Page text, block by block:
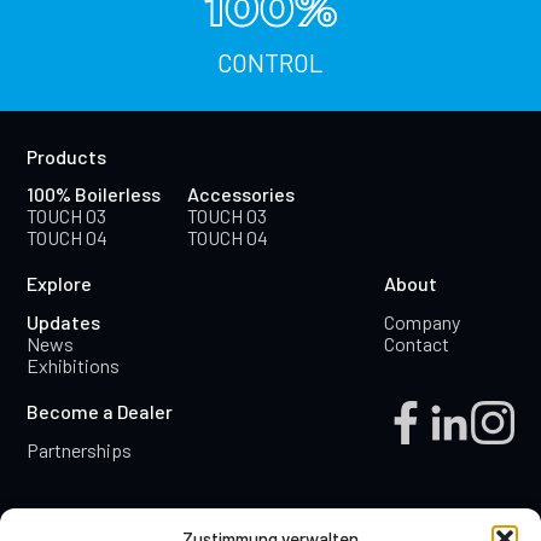
CONTROL
Products
100% Boilerless
TOUCH 03
TOUCH 04
Accessories
TOUCH 03
TOUCH 04
Explore
Updates
News
Exhibitions
About
Company
Contact
Become a Dealer
Partnerships